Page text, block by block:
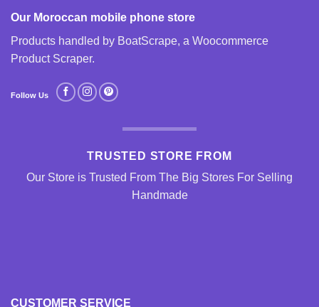
CUSTOMER SERVICE
Our Moroccan mobile phone store
Products handled by BoatScrape, a Woocommerce
Product Scraper.
Follow Us
TRUSTED STORE FROM
Our Store is Trusted From The Big Stores For Selling
Handmade